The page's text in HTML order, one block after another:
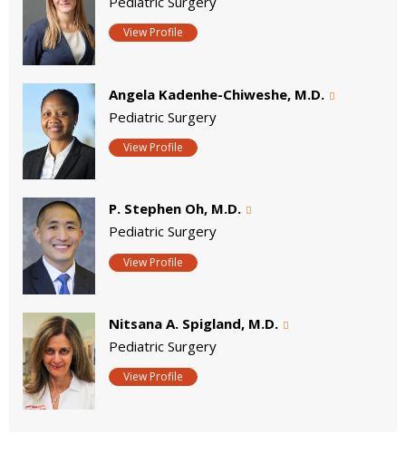
View Profile
Angela Kadenhe-Chiweshe, M.D.
Pediatric Surgery
View Profile
P. Stephen Oh, M.D.
Pediatric Surgery
View Profile
Nitsana A. Spigland, M.D.
Pediatric Surgery
View Profile